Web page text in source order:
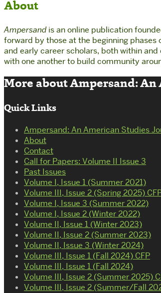
About
Ampersandis an online publication
forward by those at the beginning
and early career scholars, both within
with one another to build community
More about Ampersand:
Quick Links
Ampersand: An American Studies
About
Contact
Call for Papers: Volume II Issue 3
Past Issues
Volume I, Issue 1 (Summer 2021)
Volume III, Issue 2 (Spring 2025)
Volume I, Issue 3 (Summer 2022)
Volume I, Issue 2 (Winter 2022)
Volume II, Issue 1 (Winter 2023)
Volume II, Issue 2 (Summer 2023)
Volume II, Issue 3 (Winter 2024)
Volume III, Issue 1 (Fall 2024) CFP
Volume III, Issue 1 (Fall 2024)
Volume III, Issue 2 (Summer 2025)
Volume III, Issue 2 (Summer/Fall